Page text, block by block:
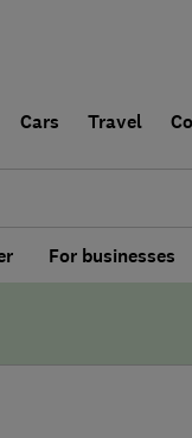
Cars Travel
For businesses